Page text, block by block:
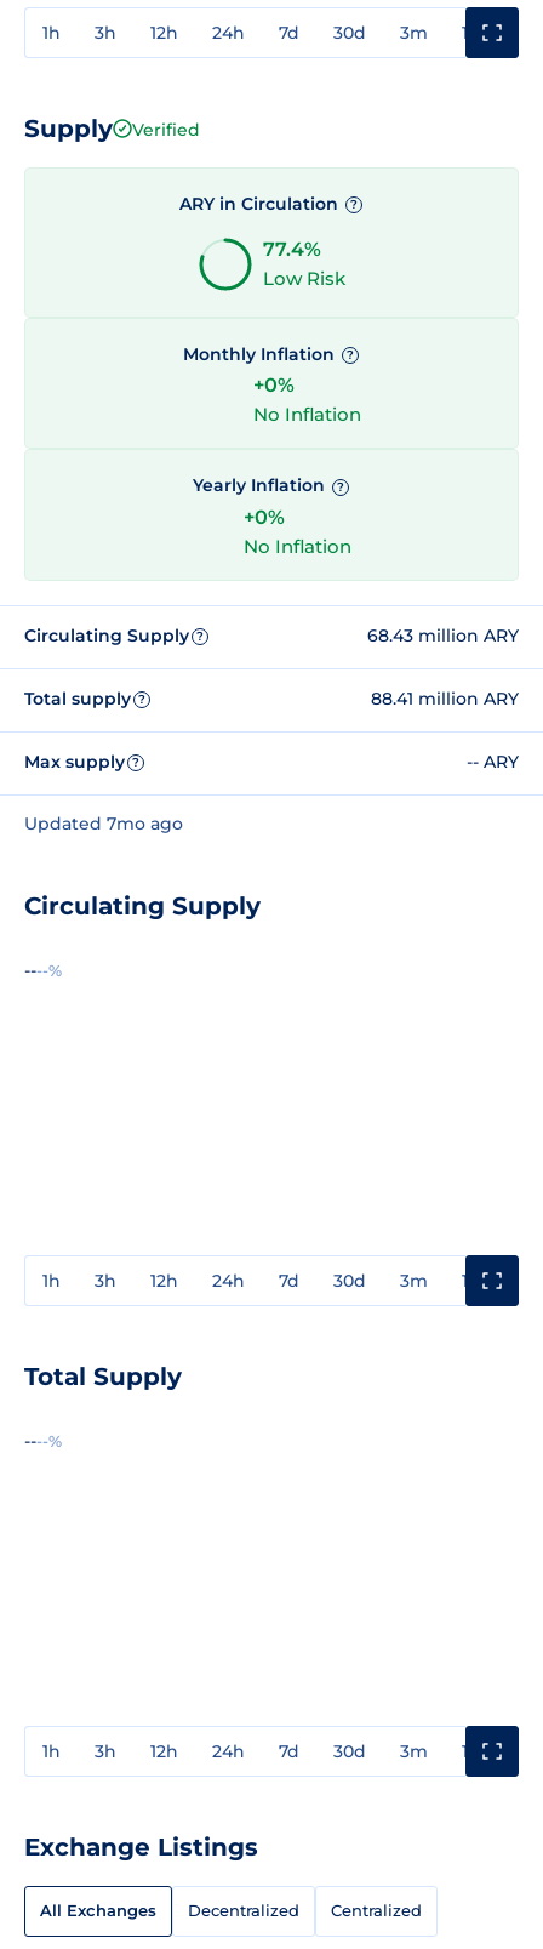
1h 3h 12h 24h 7d 30d 3m 1y
Supply Verified
ARY in Circulation ?
77.4%
Low Risk
Monthly Inflation ?
+0%
No Inflation
Yearly Inflation ?
+0%
No Inflation
Circulating Supply ? 68.43 million ARY
Total supply ? 88.41 million ARY
Max supply ? -- ARY
Updated 7mo ago
Circulating Supply
----%
1h 3h 12h 24h 7d 30d 3m 1y
Total Supply
----%
1h 3h 12h 24h 7d 30d 3m 1y
Exchange Listings
All Exchanges Decentralized Centralized